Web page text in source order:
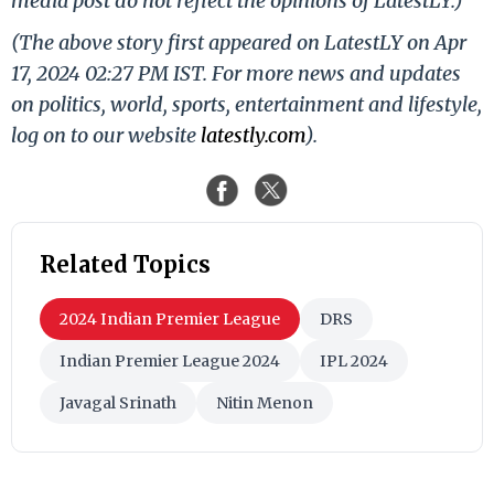
(The above story first appeared on LatestLY on Apr
17, 2024 02:27 PM IST. For more news and updates
on politics, world, sports, entertainment and lifestyle,
log on to our website latestly.com).
Related Topics
2024 Indian Premier League DRS
Indian Premier League 2024 IPL 2024
Javagal Srinath Nitin Menon